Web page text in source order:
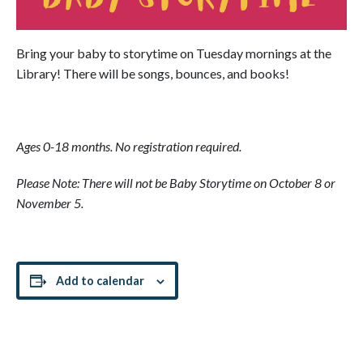
Bring your baby to storytime on Tuesday mornings at the
Library! There will be songs, bounces, and books!
Ages 0-18 months. No registration required.
Please Note: There will not be Baby Storytime on October 8 or
November 5.
Add to calendar